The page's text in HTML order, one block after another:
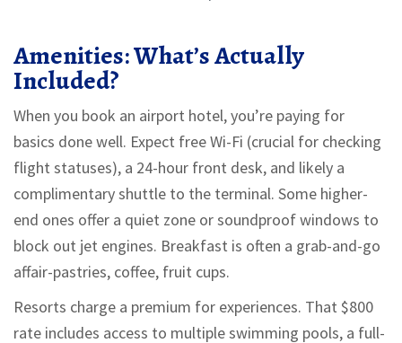
Amenities: What’s Actually
Included?
When you book an airport hotel, you’re paying for
basics done well. Expect free Wi-Fi (crucial for checking
flight statuses), a 24-hour front desk, and likely a
complimentary shuttle to the terminal. Some higher-
end ones offer a quiet zone or soundproof windows to
block out jet engines. Breakfast is often a grab-and-go
affair-pastries, coffee, fruit cups.
Resorts charge a premium for experiences. That $800
rate includes access to multiple swimming pools, a full-